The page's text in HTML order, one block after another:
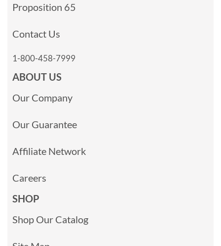
Proposition 65
Contact Us
1-800-458-7999
ABOUT US
Our Company
Our Guarantee
Affiliate Network
Careers
SHOP
Shop Our Catalog